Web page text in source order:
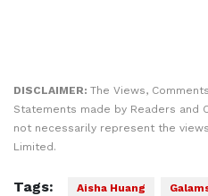
DISCLAIMER: The Views,
Statements made by Readers
not necessarily represent the
Limited.
Tags: Aisha Huang